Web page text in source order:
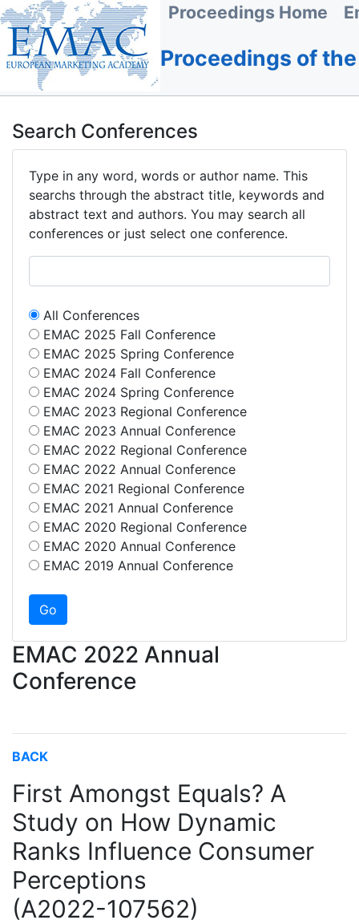
Proceedings Home
Proceedings of
Search Conferences
Type in any word, words or author name. This
searchs through the abstract title, keywords and
abstract text and authors. You may search all
conferences or just select one conference.
All Conferences
EMAC 2025 Fall Conference
EMAC 2025 Spring Conference
EMAC 2024 Fall Conference
EMAC 2024 Spring Conference
EMAC 2023 Regional Conference
EMAC 2023 Annual Conference
EMAC 2022 Regional Conference
EMAC 2022 Annual Conference
EMAC 2021 Regional Conference
EMAC 2021 Annual Conference
EMAC 2020 Regional Conference
EMAC 2020 Annual Conference
EMAC 2019 Annual Conference
EMAC 2022 Annual
Conference
BACK
First Amongst Equals? A
Study on How Dynamic
Ranks Influence Consumer
Perceptions
(A2022-107562)